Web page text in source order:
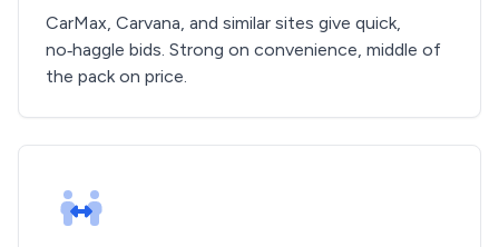
CarMax, Carvana, and similar sites give quick,
no‑haggle bids. Strong on convenience, middle of
the pack on price.